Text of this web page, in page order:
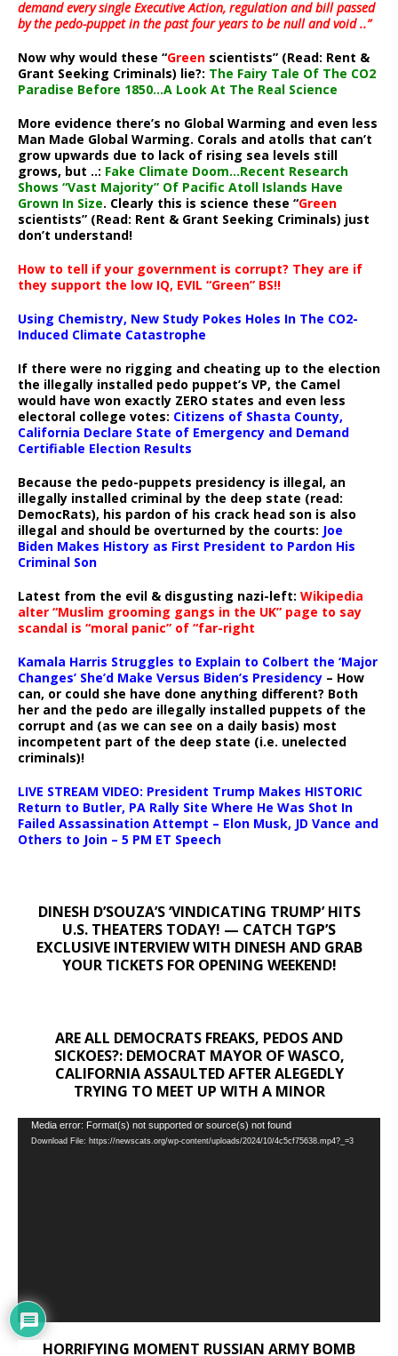
demand every single Executive Action, regulation and bill passed
by the pedo-puppet in the past four years to be null and void ..”
Now why would these “Green scientists” (Read: Rent &
Grant Seeking Criminals) lie?: The Fairy Tale Of The CO2
Paradise Before 1850…A Look At The Real Science
More evidence there’s no Global Warming and even less
Man Made Global Warming. Corals and atolls that can’t
grow upwards due to lack of rising sea levels still
grows, but ..: Fake Climate Doom…Recent Research
Shows “Vast Majority” Of Pacific Atoll Islands Have
Grown In Size. Clearly this is science these “Green
scientists” (Read: Rent & Grant Seeking Criminals) just
don’t understand!
How to tell if your government is corrupt? They are if
they support the low IQ, EVIL “Green” BS!!
Using Chemistry, New Study Pokes Holes In The CO2-
Induced Climate Catastrophe
If there were no rigging and cheating up to the election
the illegally installed pedo puppet’s VP, the Camel
would have won exactly ZERO states and even less
electoral college votes: Citizens of Shasta County,
California Declare State of Emergency and Demand
Certifiable Election Results
Because the pedo-puppets presidency is illegal, an
illegally installed criminal by the deep state (read:
DemocRats), his pardon of his crack head son is also
illegal and should be overturned by the courts: Joe
Biden Makes History as First President to Pardon His
Criminal Son
Latest from the evil & disgusting nazi-left: Wikipedia
alter “Muslim grooming gangs in the UK” page to say
scandal is “moral panic” of “far-right
Kamala Harris Struggles to Explain to Colbert the ‘Major
Changes’ She’d Make Versus Biden’s Presidency – How
can, or could she have done anything different? Both
her and the pedo are illegally installed puppets of the
corrupt and (as we can see on a daily basis) most
incompetent part of the deep state (i.e. unelected
criminals)!
LIVE STREAM VIDEO: President Trump Makes HISTORIC
Return to Butler, PA Rally Site Where He Was Shot In
Failed Assassination Attempt – Elon Musk, JD Vance and
Others to Join – 5 PM ET Speech
DINESH D’SOUZA’S ‘VINDICATING TRUMP’ HITS
U.S. THEATERS TODAY! — CATCH TGP’S
EXCLUSIVE INTERVIEW WITH DINESH AND GRAB
YOUR TICKETS FOR OPENING WEEKEND!
ARE ALL DEMOCRATS FREAKS, PEDOS AND
SICKOES?: DEMOCRAT MAYOR OF WASCO,
CALIFORNIA ASSAULTED AFTER ALEGEDLY
TRYING TO MEET UP WITH A MINOR
Video
Player
Media error: Format(s) not supported or source(s) not found
Download File: https://newscats.org/wp-content/uploads/2024/10/4c5cf75638.mp4?_=3
HORRIFYING MOMENT RUSSIAN ARMY BOMB